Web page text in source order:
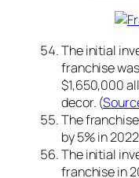
The initial
franchise
$1,650,000
decor. (
The
by 5% in
The initial
franchise in